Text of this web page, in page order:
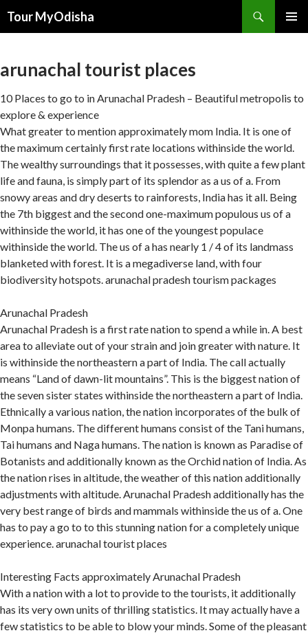
Tour MyOdisha
arunachal tourist places
10 Places to go to in Arunachal Pradesh – Beautiful metropolis to
explore & experience
What greater to mention approximately mom India. It is one of
the maximum certainly first rate locations withinside the world.
The wealthy surroundings that it possesses, with quite a few plant
life and fauna, is simply part of its splendor as a us of a. From
snowy areas and dry deserts to rainforests, India has it all. Being
the 7th biggest and the second one-maximum populous us of a
withinside the world, it has one of the youngest populace
withinside the world. The us of a has nearly 1 / 4 of its landmass
blanketed with forest. It is a megadiverse land, with four
biodiversity hotspots. arunachal pradesh tourism packages
Arunachal Pradesh
Arunachal Pradesh is a first rate nation to spend a while in. A best
area to alleviate out of your strain and join greater with nature. It
is withinside the northeastern a part of India. The call actually
means “Land of dawn-lit mountains”. This is the biggest nation of
the seven sister states withinside the northeastern a part of India.
Ethnically a various nation, the nation incorporates of the bulk of
Monpa humans. The different humans consist of the Tani humans,
Tai humans and Naga humans. The nation is known as Paradise of
Botanists and additionally known as the Orchid nation of India. As
the nation rises in altitude, the weather of this nation additionally
adjustments with altitude. Arunachal Pradesh additionally has the
very best range of birds and mammals withinside the us of a. One
has to pay a go to to this stunning nation for a completely unique
experience. arunachal tourist places
Interesting Facts approximately Arunachal Pradesh
With a nation with a lot to provide to the tourists, it additionally
has its very own units of thrilling statistics. It may actually have a
few statistics to be able to blow your minds. Some of the pleasant